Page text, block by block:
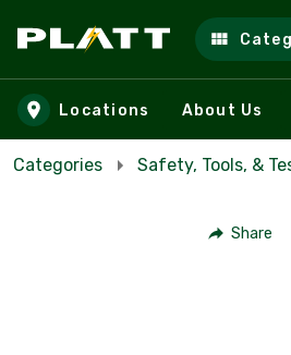
Skip to main content
Locations About Us
Categories Safety, Tools, &
Share